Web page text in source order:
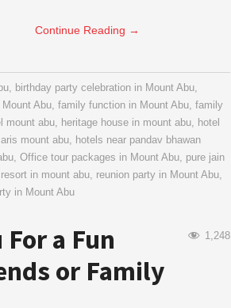
Continue Reading →
, birthday party celebration in Mount Abu,
Abu, family function in Mount Abu, family
mount abu, heritage house in mount abu, hotel
mount abu, hotels near pandav bhawan
, Office tour packages in Mount Abu, pure jain
resort in mount abu, reunion party in Mount Abu,
in Mount Abu
1,248
a Fun
or Family